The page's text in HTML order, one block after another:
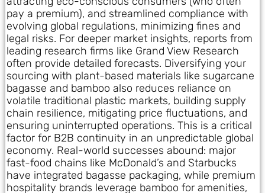
pay a premium), and streamlined compliance with
evolving global regulations, minimizing fines and
legal risks. For deeper market insights, reports from
leading research firms like Grand View Research
often provide detailed forecasts. Diversifying your
sourcing with plant-based materials like sugarcane
bagasse and bamboo also reduces reliance on
volatile traditional plastic markets, building supply
chain resilience, mitigating price fluctuations, and
ensuring uninterrupted operations. This is a critical
factor for B2B continuity in an unpredictable global
economy. Real-world successes abound: major
fast-food chains like McDonald’s and Starbucks
have integrated bagasse packaging, while premium
hospitality brands leverage bamboo for amenities,